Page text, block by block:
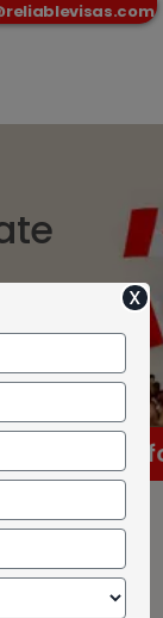
test for
X